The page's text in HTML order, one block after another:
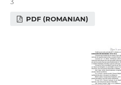
PDF (ROMANIAN)